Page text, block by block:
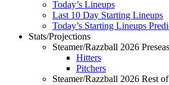
Today’s Lineups
Last 10 Day Starting Lineups
Today’s Starting Lineups
Stats/Projections
Steamer/Razzball 2026
Hitters
Pitchers
Steamer/Razzball 2026 Rest